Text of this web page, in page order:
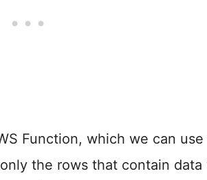
Function, which we can
the rows that contain data